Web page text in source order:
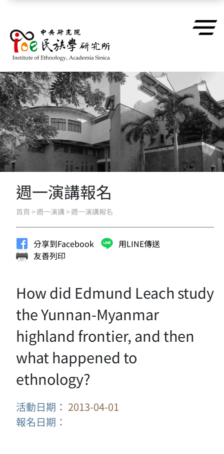
週一演講報名
首頁 >週一演講>週一演講報名
分享到Facebook
用LINE傳送
友善列印
How did Edmund Leach study
the Yunnan-Myanmar
highland frontier, and then
what happened to
ethnology?
活動日期： 2013-04-01
報名日期：